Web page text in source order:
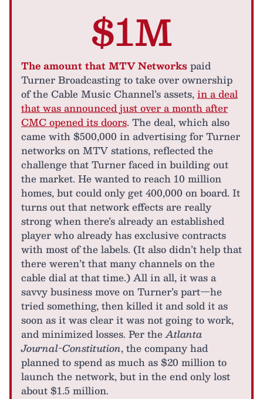
$1M
The amount that MTV Networks paid
Turner Broadcasting to take over ownership
of the Cable Music Channel’s assets,in a deal
that was announced just over a month after
CMC opened its doors. The deal, which also
came with $500,000 in advertising for Turner
networks on MTV stations, reflected the
challenge that Turner faced in building out
the market. He wanted to reach 10 million
homes, but could only get 400,000 on board. It
turns out that network effects are really
strong when there’s already an established
player who already has exclusive contracts
with most of the labels. (It also didn’t help that
there weren’t that many channels on the
cable dial at that time.) All in all, it was a
savvy business move on Turner’s part—he
tried something, then killed it and sold it as
soon as it was clear it was not going to work,
and minimized losses. Per theAtlanta
Journal-Constitution, the company had
planned to spend as much as $20 million to
launch the network, but in the end only lost
about $1.5 million.